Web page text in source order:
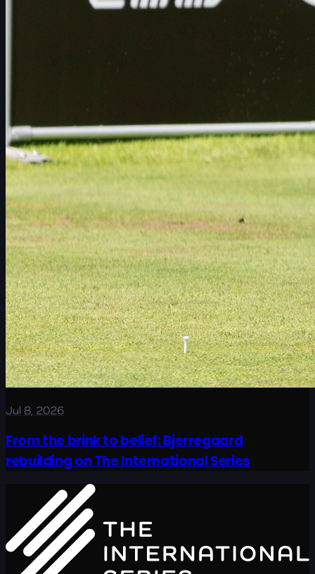
Jul 8, 2026
From the brink to belief: Bjerregaard
rebuilding on The International Series